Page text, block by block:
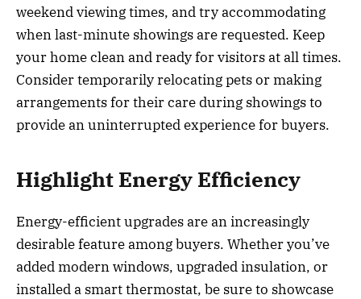
weekend viewing times, and try accommodating
when last-minute showings are requested. Keep
your home clean and ready for visitors at all times.
Consider temporarily relocating pets or making
arrangements for their care during showings to
provide an uninterrupted experience for buyers.
Highlight Energy Efficiency
Energy-efficient upgrades are an increasingly
desirable feature among buyers. Whether you’ve
added modern windows, upgraded insulation, or
installed a smart thermostat, be sure to showcase